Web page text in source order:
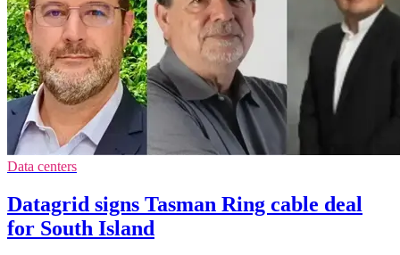
Data centers
Datagrid signs Tasman Ring cable deal
for South Island